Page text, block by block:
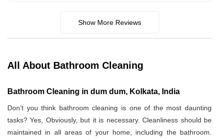
Show More Reviews
All About Bathroom Cleaning
Bathroom Cleaning in dum dum, Kolkata, India
Don’t you think bathroom cleaning is one of the most daunting
tasks? Yes, Obviously, but it is necessary. Cleanliness should be
maintained in all areas of your home, including the bathroom.